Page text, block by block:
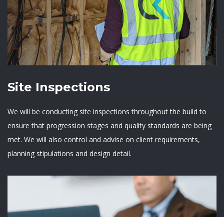
Site Inspections
We will be conducting site inspections throughout the build to
ensure that progression stages and quality standards are being
met. We will also control and advise on client requirements,
planning stipulations and design detail.